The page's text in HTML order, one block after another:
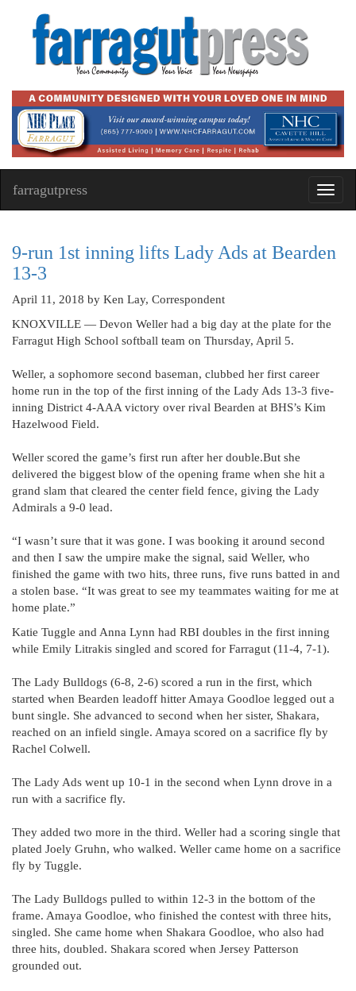
farragutpress
9-run 1st inning lifts Lady Ads at Bearden
13-3
April 11, 2018 by Ken Lay, Correspondent
KNOXVILLE — Devon Weller had a big day at the plate for the
Farragut High School softball team on Thursday, April 5.
Weller, a sophomore second baseman, clubbed her first career
home run in the top of the first inning of the Lady Ads 13-3 five-
inning District 4-AAA victory over rival Bearden at BHS’s Kim
Hazelwood Field.
Weller scored the game’s first run after her double.But she
delivered the biggest blow of the opening frame when she hit a
grand slam that cleared the center field fence, giving the Lady
Admirals a 9-0 lead.
“I wasn’t sure that it was gone. I was booking it around second
and then I saw the umpire make the signal, said Weller, who
finished the game with two hits, three runs, five runs batted in and
a stolen base. “It was great to see my teammates waiting for me at
home plate.”
Katie Tuggle and Anna Lynn had RBI doubles in the first inning
while Emily Litrakis singled and scored for Farragut (11-4, 7-1).
The Lady Bulldogs (6-8, 2-6) scored a run in the first, which
started when Bearden leadoff hitter Amaya Goodloe legged out a
bunt single. She advanced to second when her sister, Shakara,
reached on an infield single. Amaya scored on a sacrifice fly by
Rachel Colwell.
The Lady Ads went up 10-1 in the second when Lynn drove in a
run with a sacrifice fly.
They added two more in the third. Weller had a scoring single that
plated Joely Gruhn, who walked. Weller came home on a sacrifice
fly by Tuggle.
The Lady Bulldogs pulled to within 12-3 in the bottom of the
frame. Amaya Goodloe, who finished the contest with three hits,
singled. She came home when Shakara Goodloe, who also had
three hits, doubled. Shakara scored when Jersey Patterson
grounded out.